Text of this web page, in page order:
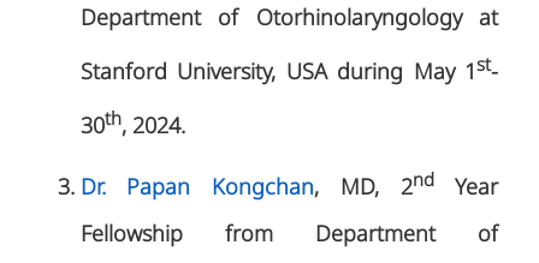
Department of Otorhinolaryngology at
Stanford University, USA during May 1st-
30th, 2024.
Dr. Papan Kongchan, MD, 2ndYear
Fellowship from Department of